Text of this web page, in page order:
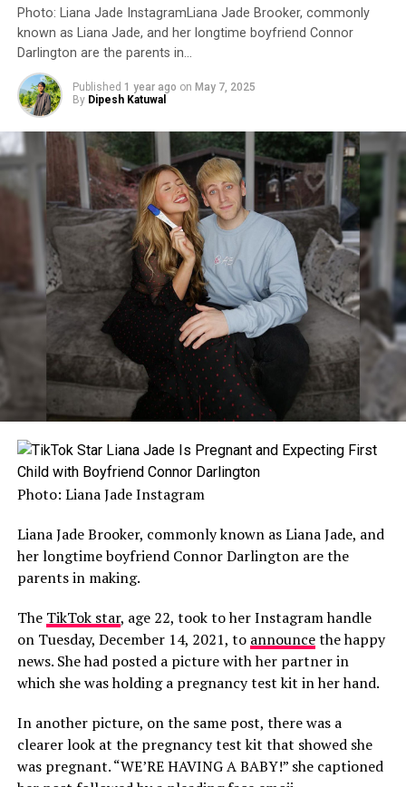
Photo: Liana Jade InstagramLiana Jade Brooker, commonly
known as Liana Jade, and her longtime boyfriend Connor
Darlington are the parents in…
Published 1 year ago on May 7, 2025
By Dipesh Katuwal
Photo: Liana Jade Instagram
Liana Jade Brooker, commonly known as Liana Jade, and
her longtime boyfriend Connor Darlington are the
parents in making.
The TikTok star, age 22, took to her Instagram handle
on Tuesday, December 14, 2021, to announcethe happy
news. She had posted a picture with her partner in
which she was holding a pregnancy test kit in her hand.
In another picture, on the same post, there was a
clearer look at the pregnancy test kit that showed she
was pregnant. “WE’RE HAVING A BABY!” she captioned